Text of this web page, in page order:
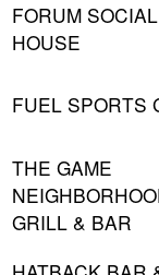
FORUM SOCIAL
HOUSE
FUEL SPORTS
THE GAME
GRILL & BAR